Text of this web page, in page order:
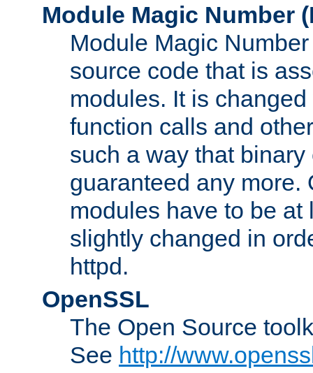
Module Magic Number (
Module Magic
source code that is
modules. It is
function calls and
such a way that
guaranteed any more.
modules have to be
slightly changed in
httpd.
OpenSSL
The Open Source
See http://